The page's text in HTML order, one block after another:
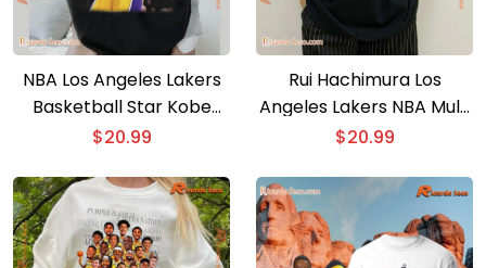
NBA Los Angeles Lakers
Basketball Star Kobe
Bryant #24 Photo
$20.99
Rui Hachimura Los
Angeles Lakers NBA Multi
Photo Player Unisex T-
$20.99